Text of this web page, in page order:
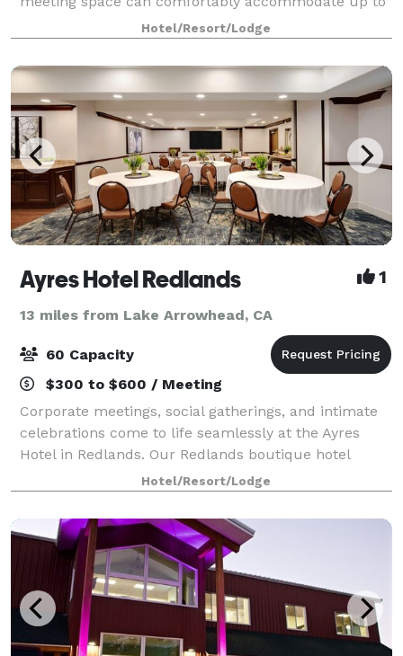
Hotel/Resort/Lodge
Ayres Hotel Redlands 1
13 miles from Lake Arrowhead, CA
60 Capacity
$300 to $600 / Meeting
Corporate meetings, social gatherings, and intimate
celebrations come to life seamlessly at the Ayres
Hotel in Redlands. Our Redlands boutique hotel
offers 950 square feet of flexible meeting and event
space for up to 60 guests and includes
Hotel/Resort/Lodge